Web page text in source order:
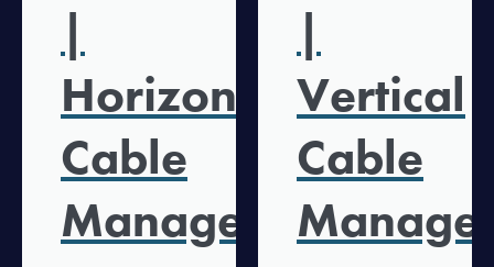
|
Horizontal
Cable
Management
|
Vertical
Cable